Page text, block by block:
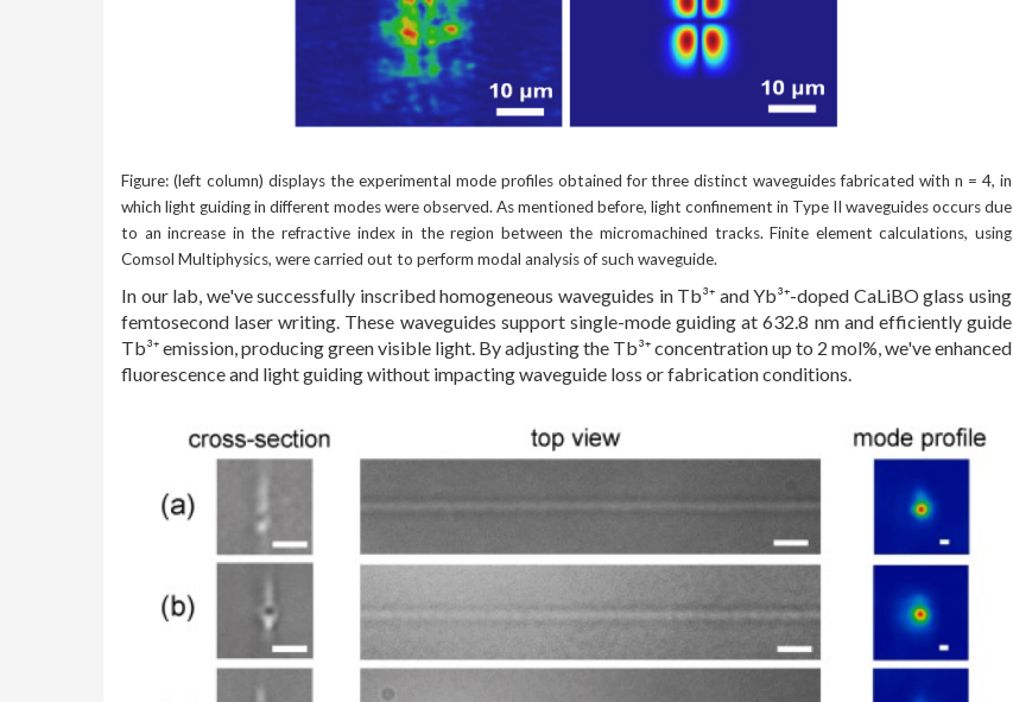
Figure: (left column) displays the experimental mode profiles obtained for three distinct waveguides fabricated with n = 4, in
which light guiding in different modes were observed. As mentioned before, light confinement in Type II waveguides occurs due
to an increase in the refractive index in the region between the micromachined tracks. Finite element calculations, using
Comsol Multiphysics, were carried out to perform modal analysis of such waveguide.
In our lab, we've successfully inscribed homogeneous waveguides in Tb³⁺ and Yb³⁺-doped CaLiBO glass using
femtosecond laser writing. These waveguides support single-mode guiding at 632.8 nm and efficiently guide
Tb³⁺ emission, producing green visible light. By adjusting the Tb³⁺ concentration up to 2 mol%, we've enhanced
fluorescence and light guiding without impacting waveguide loss or fabrication conditions.